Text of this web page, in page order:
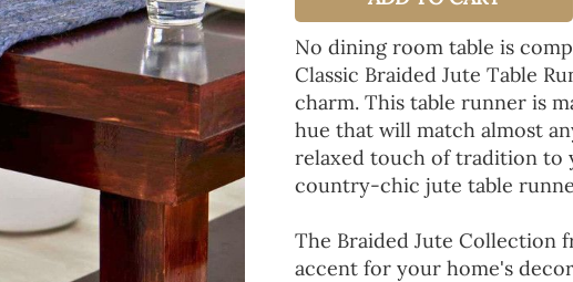
No dining room table is
Classic Braided Jute Table
charm. This table runner is
hue that will match almost
relaxed touch of tradition to
country-chic jute table
The Braided Jute Collection
accent for your home's